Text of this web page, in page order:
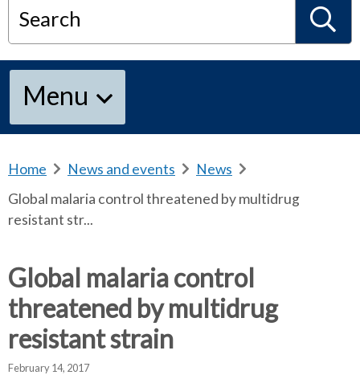
Search
S
Menu
Home
e
a
r
u
m
b
s
News and events
e
r
u
m
News
e
c
r
u
m
Global malaria control threatened by multidrug
resistant str...
Global malaria control
threatened by multidrug
resistant strain
February 14, 2017